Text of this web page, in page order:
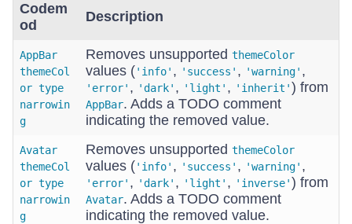
Codem
od
Description
AppBar
themeCol
or type
narrowin
g
Removes unsupported themeColor
values ('info' , 'success' , 'warning' ,
'error' , 'dark' , 'light' , 'inherit') from
AppBar. Adds a TODO comment
indicating the removed value.
Avatar
themeCol
or type
narrowin
g
Removes unsupported themeColor
values ('info' , 'success' , 'warning' ,
'error' , 'dark' , 'light' , 'inverse') from
Avatar. Adds a TODO comment
indicating the removed value.